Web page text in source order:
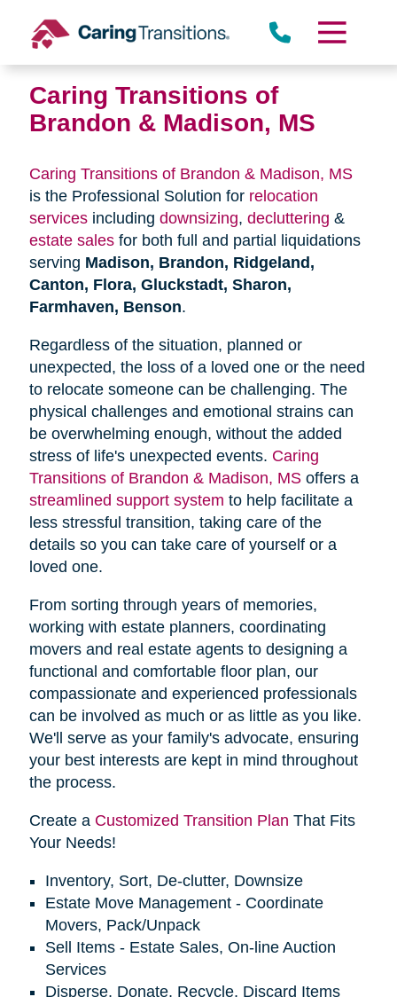
content
Caring Transitions of
Brandon & Madison, MS
Caring Transitions of Brandon & Madison, MS
is the Professional Solution for relocation
servicesincluding downsizing, decluttering &
estate salesfor both full and partial liquidations
serving Madison, Brandon, Ridgeland,
Canton, Flora, Gluckstadt, Sharon,
Farmhaven, Benson.
Regardless of the situation, planned or
unexpected, the loss of a loved one or the need
to relocate someone can be challenging. The
physical challenges and emotional strains can
be overwhelming enough, without the added
stress of life's unexpected events. Caring
Transitions of Brandon & Madison, MSoffers a
streamlined support system to help facilitate a
less stressful transition, taking care of the
details so you can take care of yourself or a
loved one.
From sorting through years of memories,
working with estate planners, coordinating
movers and real estate agents to designing a
functional and comfortable floor plan, our
compassionate and experienced professionals
can be involved as much or as little as you like.
We'll serve as your family's advocate, ensuring
your best interests are kept in mind throughout
the process.
Create a Customized Transition Plan That Fits
Your Needs!
Inventory, Sort, De-clutter, Downsize
Estate Move Management - Coordinate
Movers, Pack/Unpack
Sell Items - Estate Sales, On-line Auction
Services
Disperse, Donate, Recycle, Discard Items